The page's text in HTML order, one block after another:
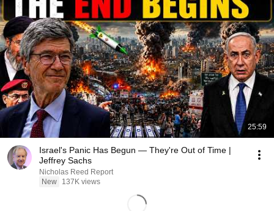
25:59
Israel's Panic Has Begun — They're Out of Time |
Jeffrey Sachs
Nicholas Reed Report
New
137K views